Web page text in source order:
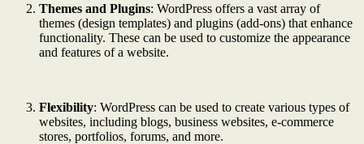
Themes and Plugins: WordPress offers a vast array of
themes (design templates) and plugins (add-ons) that enhance
functionality. These can be used to customize the appearance
and features of a website.
Flexibility: WordPress can be used to create various types of
websites, including blogs, business websites, e-commerce
stores, portfolios, forums, and more.